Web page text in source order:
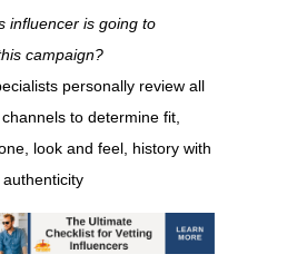
influencer is going to
campaign?
personally review all
to determine fit,
look and feel, history with